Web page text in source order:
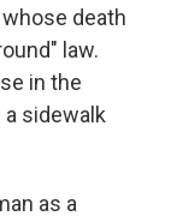
death
law.
in the
a sidewalk
as a